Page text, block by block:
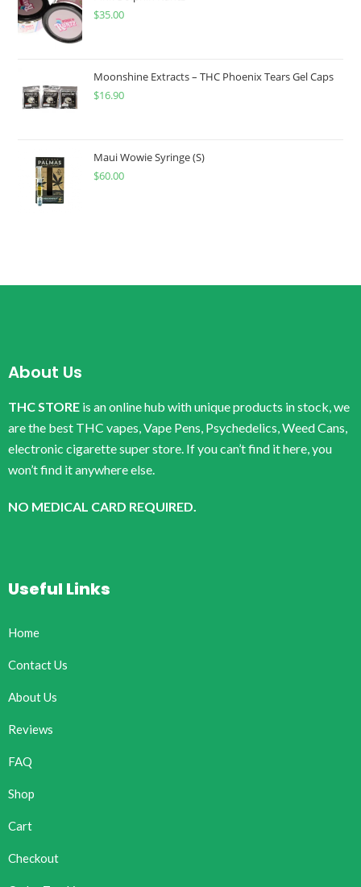
$35.00
Moonshine Extracts – THC Phoenix Tears Gel Caps
$16.90
Maui Wowie Syringe (S)
$60.00
About Us
THC STORE is an online hub with unique products in stock, we
are the best THC vapes, Vape Pens, Psychedelics, Weed Cans,
electronic cigarette super store. If you can’t find it here, you
won’t find it anywhere else.
NO MEDICAL CARD REQUIRED.
Useful Links
Home
Contact Us
About Us
Reviews
FAQ
Shop
Cart
Checkout